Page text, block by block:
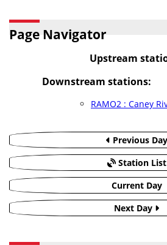
Page Navigator
Upstream
Downstream stations:
RAMO2 : Caney
Previous Day
Station List
Current Day
Next Day